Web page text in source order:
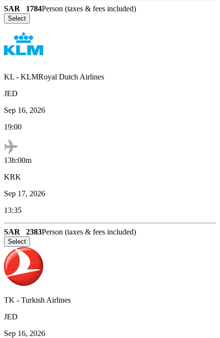
SAR 1784Person (taxes & fees included)
Select
KL - KLMRoyal Dutch Airlines
JED
Sep 16, 2026
19:00
13h:00m
KRK
Sep 17, 2026
13:35
SAR 2383Person (taxes & fees included)
Select
TK - Turkish Airlines
JED
Sep 16, 2026